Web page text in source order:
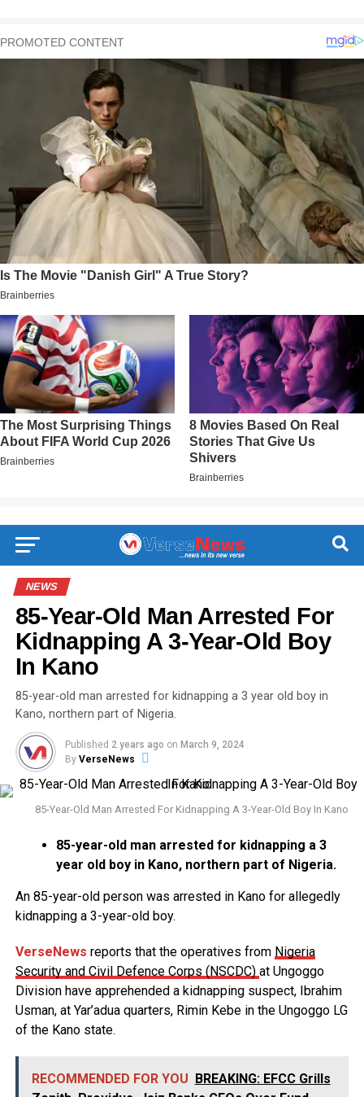
NEWS
85-Year-Old Man Arrested For
Kidnapping A 3-Year-Old Boy
In Kano
85-year-old man arrested for kidnapping a 3 year old boy in
Kano, northern part of Nigeria.
Published 2 years ago on March 9, 2024
By VerseNews
85-Year-Old Man Arrested For Kidnapping A 3-Year-Old Boy In Kano
85-year-old man arrested for kidnapping a 3
year old boy in Kano, northern part of Nigeria.
An 85-year-old person was arrested in Kano for allegedly
kidnapping a 3-year-old boy.
VerseNews reports that the operatives from Nigeria
Security and Civil Defence Corps (NSCDC) at Ungoggo
Division have apprehended a kidnapping suspect, Ibrahim
Usman, at Yar’adua quarters, Rimin Kebe in the Ungoggo LG
of the Kano state.
RECOMMENDED FOR YOU
BREAKING: EFCC Grills